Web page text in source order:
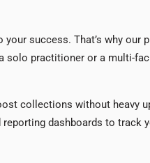
success. That’s why our
solo practitioner or a multi-
collections without heavy
dashboards to track